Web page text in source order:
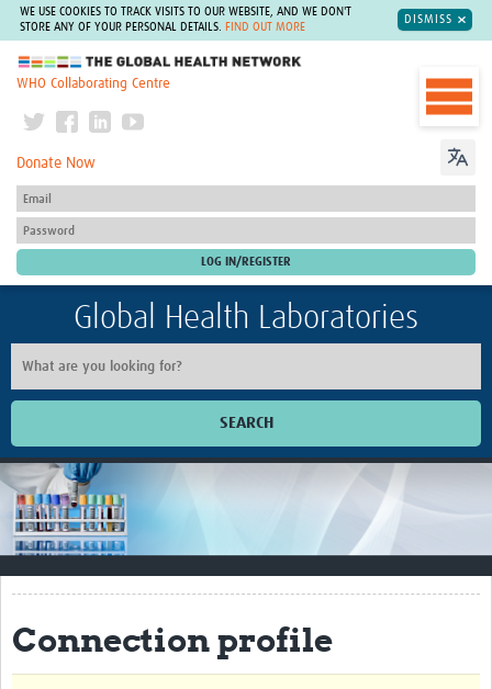
WE USE COOKIES TO TRACK VISITS TO OUR WEBSITE, AND WE DON'T
STORE ANY OF YOUR PERSONAL DETAILS.
FIND OUT MORE
DISMISS
The Global Health Network
WHO Collaborating Centre
Donate Now
Global Health Laboratories
SEARCH
Home
Impact
Resources
Quality Management Systems
Connection profile